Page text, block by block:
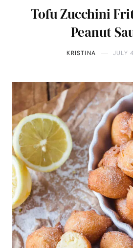
Tofu Zucchini
Peanut
KRISTINA JULY